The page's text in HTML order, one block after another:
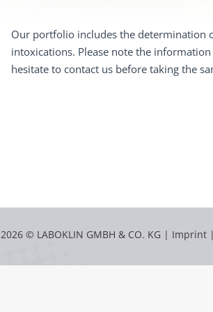
Our portfolio includes the determination
intoxications. Please note the
hesitate to contact us before taking the
2026 © LABOKLIN GMBH & CO. KG | Imprint |